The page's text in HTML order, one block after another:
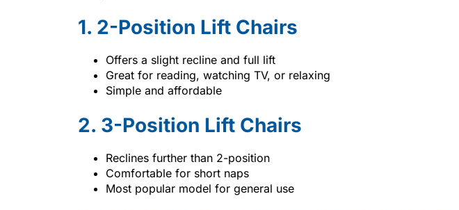
1. 2-Position Lift Chairs
Offers a slight recline and full lift
Great for reading, watching TV, or relaxing
Simple and affordable
2. 3-Position Lift Chairs
Reclines further than 2-position
Comfortable for short naps
Most popular model for general use